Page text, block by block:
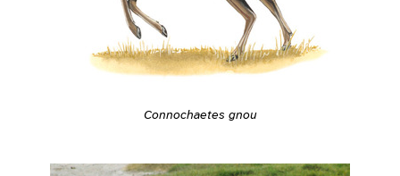
Connochaetes gnou